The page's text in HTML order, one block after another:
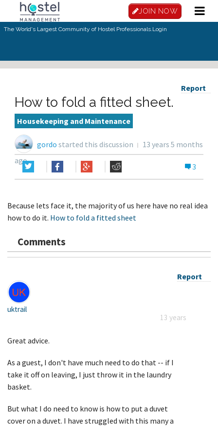
JOIN NOW
The World's Largest Community of Hostel Professionals.Login
Report
How to fold a fitted sheet.
Housekeeping and Maintenance
gordo started this discussion
13 years 5 months
ago
3
Because lets face it, the majority of us here have no real idea
how to do it. How to fold a fitted sheet
Comments
Report
uktrail
13 years
Great advice.
As a guest, I don't have much need to do that -- if I
take it off on leaving, I just throw it in the laundry
basket.
But what I do need to know is how to put a duvet
cover on a duvet. I have struggled with this many a